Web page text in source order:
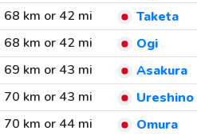
68 km or 42 mi
Taketa
68 km or 42 mi
Ogi
69 km or 43 mi
Asakura
70 km or 43 mi
Ureshino
70 km or 44 mi
Omura